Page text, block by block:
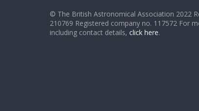
© The British Astronomical Association 2022
210769 Registered company no. 117572 For
including contact details, click here.